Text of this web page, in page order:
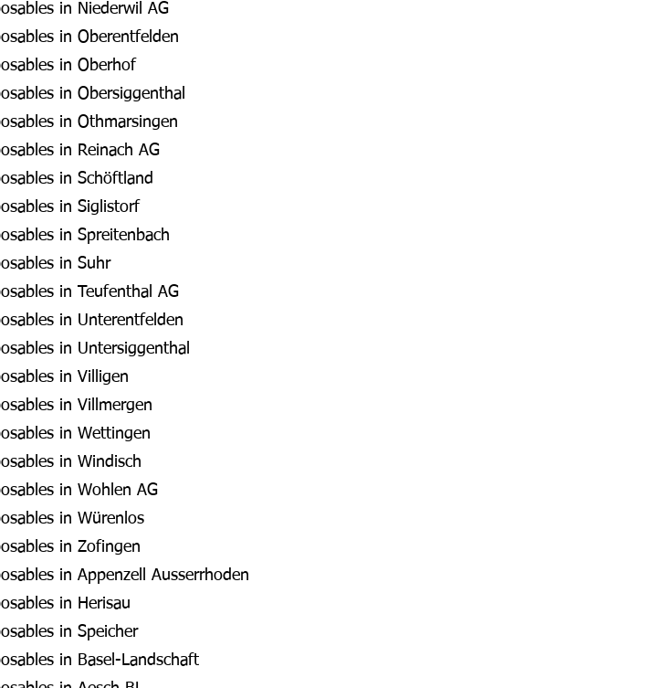
in Niederwil AG
in Oberentfelden
in Oberhof
in Obersiggenthal
in Othmarsingen
in Reinach AG
in Schöftland
in Siglistorf
in Spreitenbach
in Suhr
in Teufenthal AG
in Unterentfelden
in Untersiggenthal
in Villigen
in Villmergen
in Wettingen
in Windisch
in Wohlen AG
in Würenlos
in Zofingen
in Appenzell Ausserrhoden
in Herisau
in Speicher
in Basel-Landschaft